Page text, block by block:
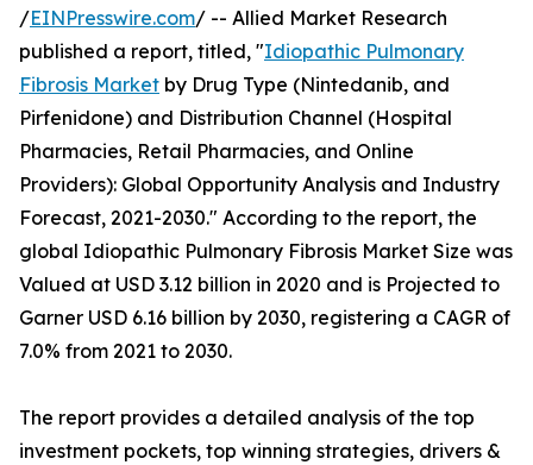
/EINPresswire.com/ -- Allied Market Research
published a report, titled, "Idiopathic Pulmonary
Fibrosis Market by Drug Type (Nintedanib, and
Pirfenidone) and Distribution Channel (Hospital
Pharmacies, Retail Pharmacies, and Online
Providers): Global Opportunity Analysis and Industry
Forecast, 2021-2030." According to the report, the
global Idiopathic Pulmonary Fibrosis Market Size was
Valued at USD 3.12 billion in 2020 and is Projected to
Garner USD 6.16 billion by 2030, registering a CAGR of
7.0% from 2021 to 2030.
The report provides a detailed analysis of the top
investment pockets, top winning strategies, drivers &